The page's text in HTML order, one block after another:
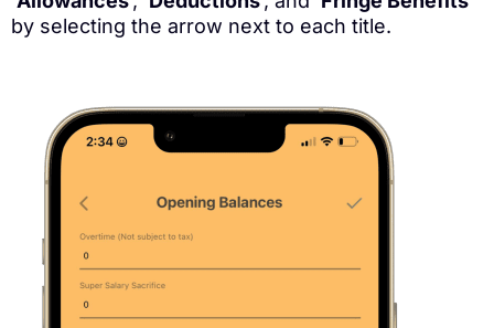
by selecting the arrow next to each title.